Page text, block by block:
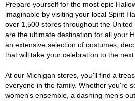
Prepare yourself for the most epic
imaginable by visiting your local Spirit
over 1,500 stores throughout the
are the ultimate destination for all your
an extensive selection of costumes,
that will take your celebration to the next
At our Michigan stores, you'll find a
everyone in the family. Whether you're
women's ensemble, a dashing men's